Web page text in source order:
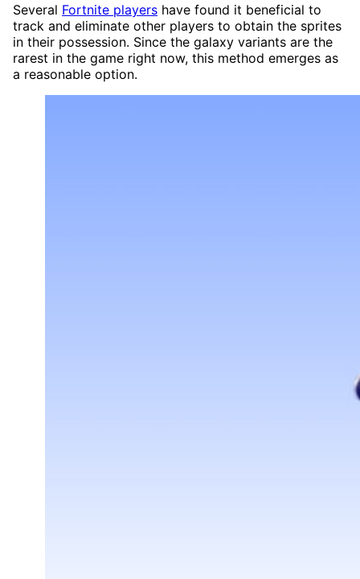
Several Fortnite players have found it beneficial to
track and eliminate other players to obtain the sprites
in their possession. Since the galaxy variants are the
rarest in the game right now, this method emerges as
a reasonable option.